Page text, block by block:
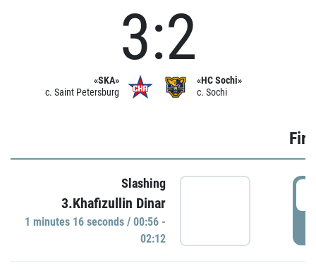
«SKA»
c. Saint Petersburg
3:2
«HC Sochi»
c. Sochi
Slashing
3.Khafizullin Dinar
1 minutes 16 seconds / 00:56 -
02:12